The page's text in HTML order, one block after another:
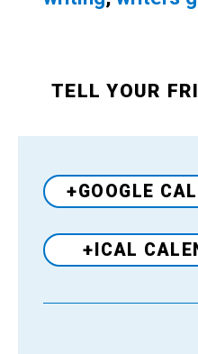
TELL YOUR
+GOOGLE
+ICAL